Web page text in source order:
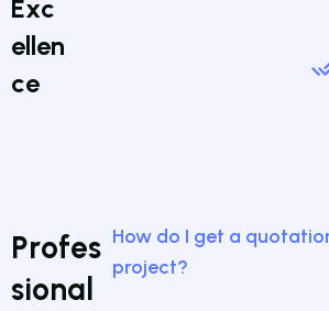
Exc
ellen
ce
Profes
siona
How do I get a
project?